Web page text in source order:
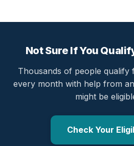
Not Sure If You
Thousands of people qualify
every month with help from
might be
Check Your